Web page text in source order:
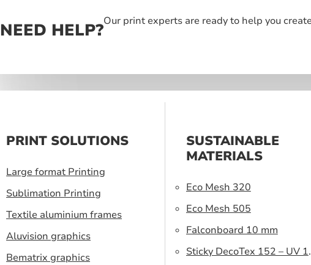
NEED HELP?Our print experts are ready to help you
PRINT SOLUTIONS
Large format Printing
Sublimation Printing
Textile aluminium frames
Aluvision graphics
Bematrix graphics
SUSTAINABLE
MATERIALS
Eco Mesh 320
Eco Mesh 505
Falconboard 10 mm
Sticky DecoTex 152 – UV